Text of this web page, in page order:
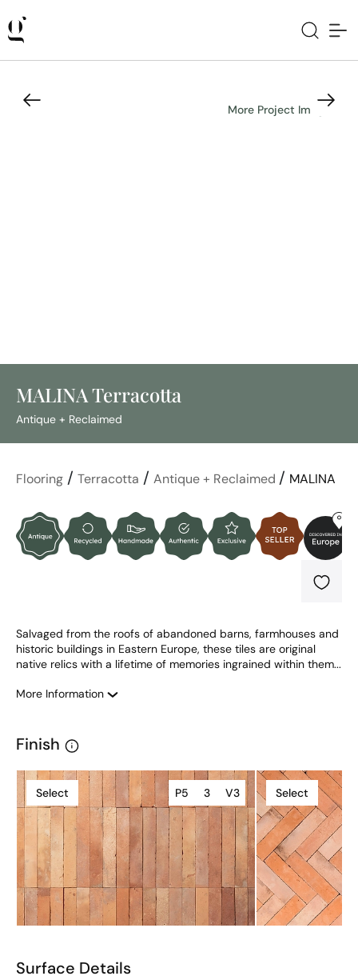
More Project Images
MALINA Terracotta
Antique + Reclaimed
Flooring / Terracotta / Antique + Reclaimed / MALINA
Salvaged from the roofs of abandoned barns, farmhouses and
historic buildings in Eastern Europe, these tiles are original
native relics with a lifetime of memories ingrained within them...
More Information
Finish
Select P5 3 V3 Select
Surface Details